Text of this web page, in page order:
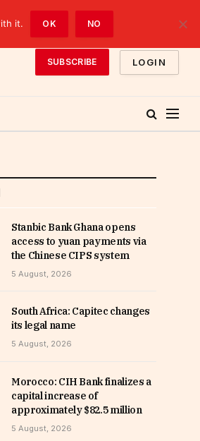
SUBSCRIBE LOGIN
Stanbic Bank Ghana opens
access to yuan payments via
the Chinese CIPS system
5 August, 2026
South Africa: Capitec changes
its legal name
5 August, 2026
Morocco: CIH Bank finalizes a
capital increase of
approximately $82.5 million
5 August, 2026
it. OK NO